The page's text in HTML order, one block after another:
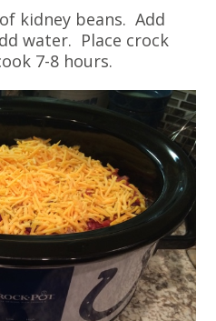
kidney beans. Add
water. Place crock
7-8 hours.